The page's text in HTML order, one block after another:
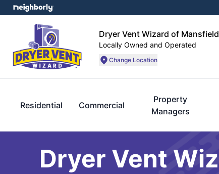
Dryer Vent Wizard of
Locally Owned and Operated
Change Location
Residential Commercial
Property
Managers
Dryer Vent